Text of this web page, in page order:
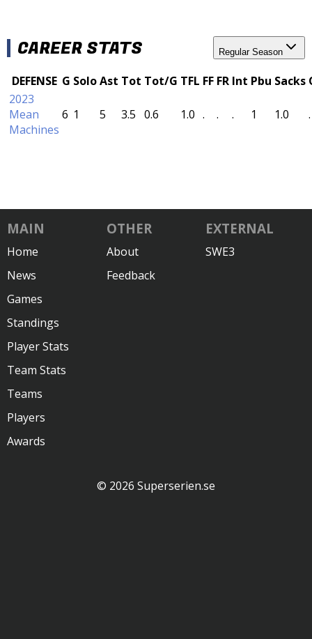
CAREER STATS Regular Season
DEFENSE G SoloAst Tot Tot/G TFL FF FR Int Pbu Sacks
2023
Mean
Machines
6 1 5 3.5 0.6 1.0 . . . 1 1.0 .
MAIN
Home
News
Games
Standings
Player Stats
Team Stats
Teams
Players
Awards
OTHER
About
Feedback
EXTERNAL
SWE3
© 2026 Superserien.se